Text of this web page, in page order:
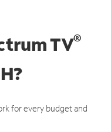
TV®
for every budget and